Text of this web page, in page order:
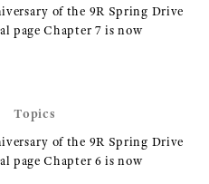
of the 9R Spring Drive
page Chapter 7 is now
Topics
of the 9R Spring Drive
page Chapter 6 is now